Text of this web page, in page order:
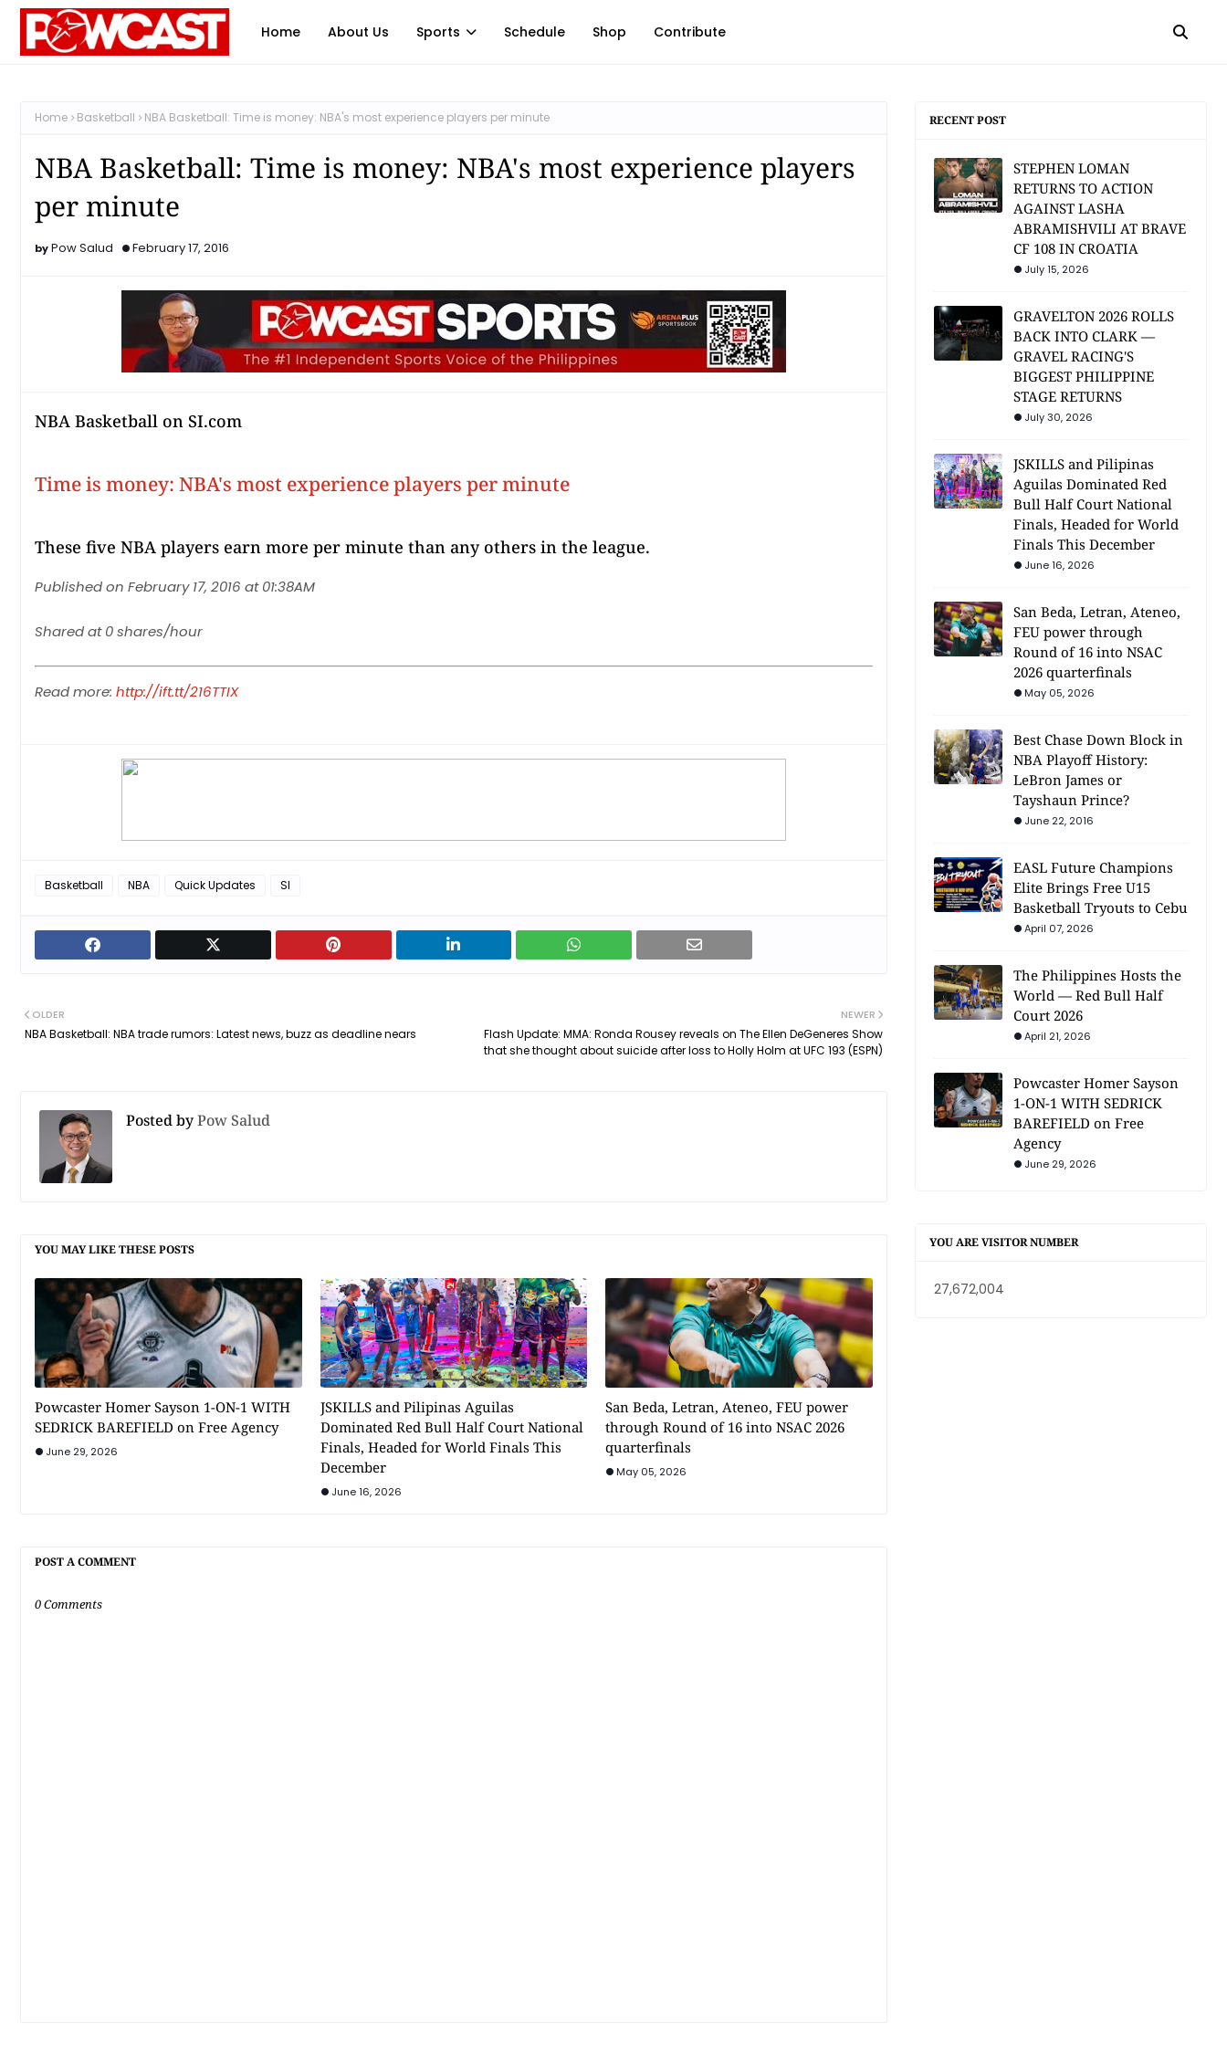
Home About Us Sports Schedule Shop Contribute
Home Basketball NBA Basketball: Time is money: NBA's most experience players per minute
NBA Basketball: Time is money: NBA's most experience players
per minute
Pow Salud February 17, 2016
NBA Basketball on SI.com
Time is money: NBA's most experience players per minute
These five NBA players earn more per minute than any others in the league.
Published on February 17, 2016 at 01:38AM
Shared at 0 shares/hour
Read more: http://ift.tt/216TTIX
Basketball NBA Quick Updates SI
NEWER
Flash Update: MMA: Ronda Rousey reveals on The Ellen DeGeneres Show
that she thought about suicide after loss to Holly Holm at UFC 193 (ESPN)
OLDER
NBA Basketball: NBA trade rumors: Latest news, buzz as deadline nears
Posted byPow Salud
YOU MAY LIKE THESE POSTS
Powcaster Homer Sayson 1-ON-1 WITH
SEDRICK BAREFIELD on Free Agency
June 29, 2026
JSKILLS and Pilipinas Aguilas
Dominated Red Bull Half Court National
Finals, Headed for World Finals This
December
June 16, 2026
San Beda, Letran, Ateneo, FEU power
through Round of 16 into NSAC 2026
quarterfinals
May 05, 2026
POST A COMMENT
0 Comments
RECENT POST
STEPHEN LOMAN
RETURNS TO ACTION
AGAINST LASHA
ABRAMISHVILI AT BRAVE
CF 108 IN CROATIA
July 15, 2026
GRAVELTON 2026 ROLLS
BACK INTO CLARK —
GRAVEL RACING'S
BIGGEST PHILIPPINE
STAGE RETURNS
July 30, 2026
JSKILLS and Pilipinas
Aguilas Dominated Red
Bull Half Court National
Finals, Headed for World
Finals This December
June 16, 2026
San Beda, Letran, Ateneo,
FEU power through
Round of 16 into NSAC
2026 quarterfinals
May 05, 2026
Best Chase Down Block in
NBA Playoff History:
LeBron James or
Tayshaun Prince?
June 22, 2016
EASL Future Champions
Elite Brings Free U15
Basketball Tryouts to Cebu
April 07, 2026
The Philippines Hosts the
World — Red Bull Half
Court 2026
April 21, 2026
Powcaster Homer Sayson
1-ON-1 WITH SEDRICK
BAREFIELD on Free
Agency
June 29, 2026
YOU ARE VISITOR NUMBER
27,672,004